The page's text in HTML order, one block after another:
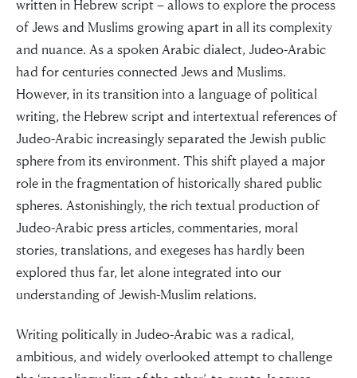
written in Hebrew script – allows to explore the process
of Jews and Muslims growing apart in all its complexity
and nuance. As a spoken Arabic dialect, Judeo-Arabic
had for centuries connected Jews and Muslims.
However, in its transition into a language of political
writing, the Hebrew script and intertextual references of
Judeo-Arabic increasingly separated the Jewish public
sphere from its environment. This shift played a major
role in the fragmentation of historically shared public
spheres. Astonishingly, the rich textual production of
Judeo-Arabic press articles, commentaries, moral
stories, translations, and exegeses has hardly been
explored thus far, let alone integrated into our
understanding of Jewish-Muslim relations.
Writing politically in Judeo-Arabic was a radical,
ambitious, and widely overlooked attempt to challenge
“For evil to
flourish it only
requires good
men to do
nothing”
Simon Wiesenthal (1908 – 2005)